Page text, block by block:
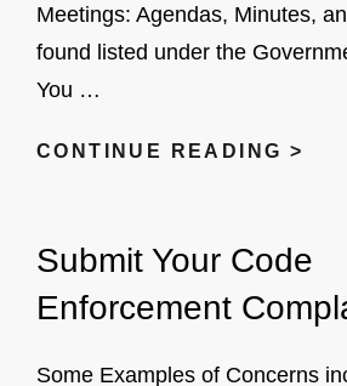
Meetings: Agendas, Minutes,
found listed under the
You …
CONTINUE READING >
Submit Your Code
Enforcement
Some Examples of Concerns